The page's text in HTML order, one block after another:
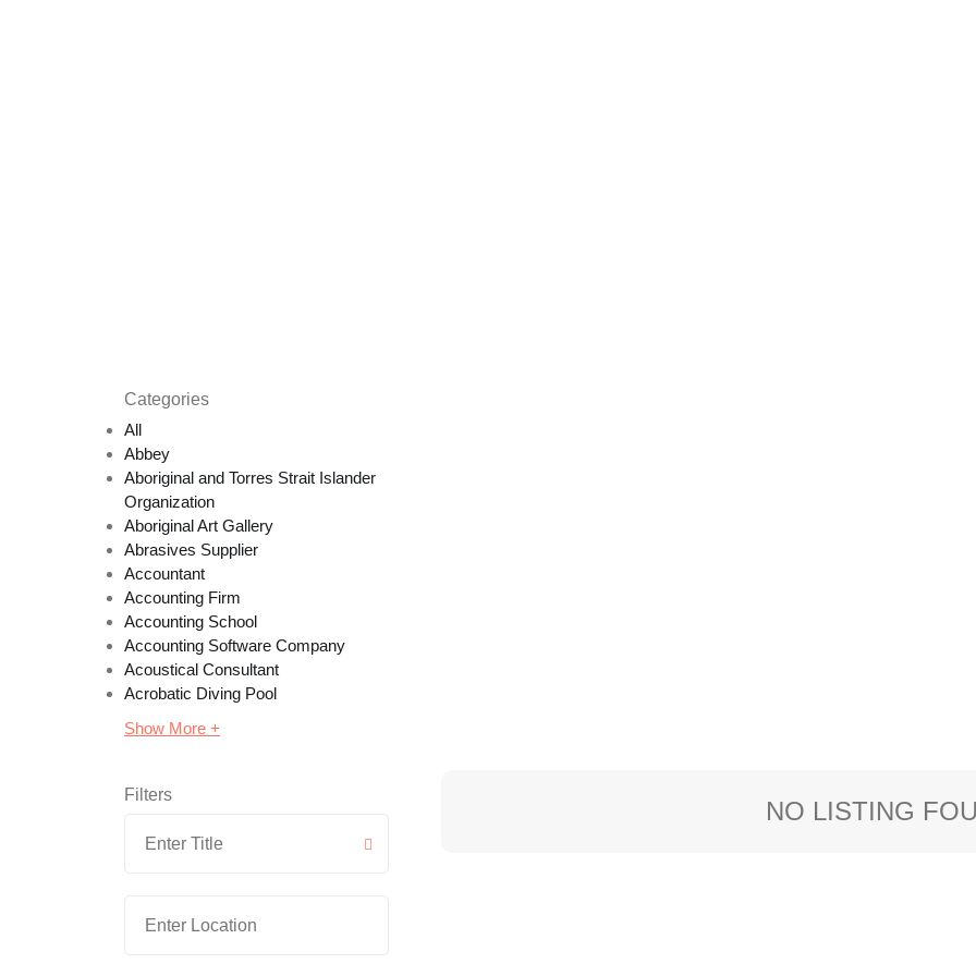
Categories
All
Abbey
Aboriginal and Torres Strait Islander
Organization
Aboriginal Art Gallery
Abrasives Supplier
Accountant
Accounting Firm
Accounting School
Accounting Software Company
Acoustical Consultant
Acrobatic Diving Pool
Show More +
Filters
NO LISTING